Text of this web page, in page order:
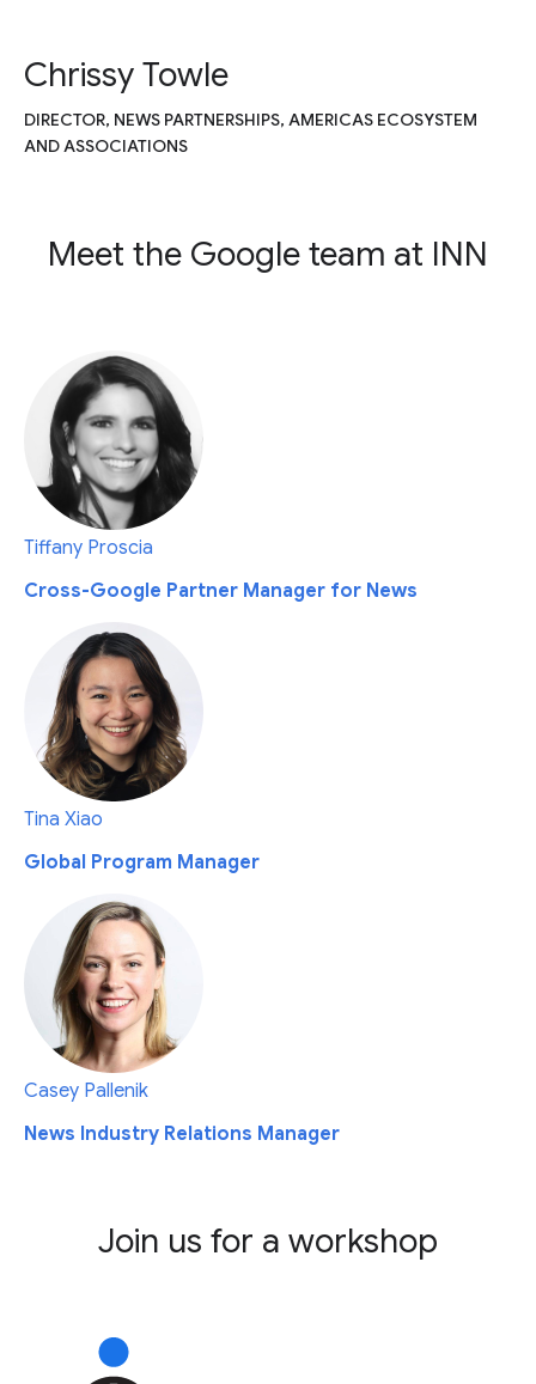
Chrissy Towle
DIRECTOR, NEWS PARTNERSHIPS, AMERICAS ECOSYSTEM
AND ASSOCIATIONS
Meet the Google team at INN
Tiffany Proscia
Cross-Google Partner Manager for News
Tina Xiao
Global Program Manager
Casey Pallenik
News Industry Relations Manager
Join us for a workshop